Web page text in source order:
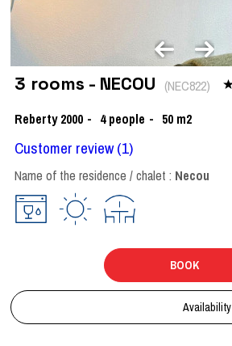
3 rooms - NECOU (NEC822)
Reberty 2000
4 people 50 m2
Customer review(1)
Name of the residence / chalet : Necou
BOOK
Availability